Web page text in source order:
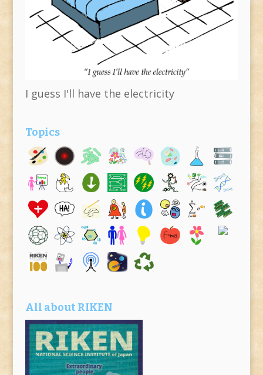
I guess I'll have the electricity
Topics
All about RIKEN